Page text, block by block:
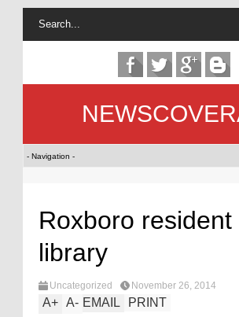
Roxboro resident
library
Uncategorized November 26, 2014
A+ A- EMAIL PRINT